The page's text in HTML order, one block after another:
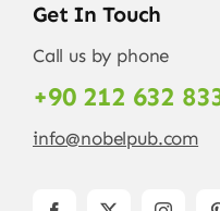
Get In Touch
Call us by phone
+90 212 632
info@nobelpub.com